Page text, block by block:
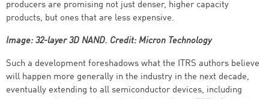
producers are promising not just denser, higher capacity
products, but ones that are less expensive.
Image: 32-layer 3D NAND. Credit: Micron Technology
Such a development foreshadows what the ITRS authors believe
will happen more generally in the industry in the next decade,
eventually extending to all semiconductor devices, including